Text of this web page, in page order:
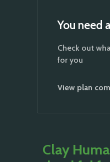
You need
Check out
for you
View plan
Clay